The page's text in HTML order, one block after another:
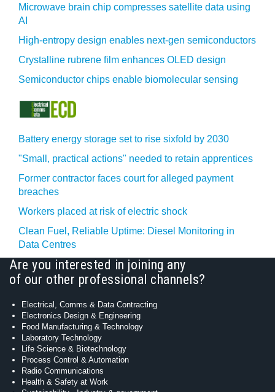
Microwave brain chip compresses satellite data using
AI
High-entropy design enables next-gen semiconductors
Crystalline rubrene film enhances OLED design
Semiconductor chips enable biomolecular sensing
Battery energy storage set to rise sixfold by 2030
"Small, practical actions" needed to retain apprentices
Former contractor faces court for alleged payment
breaches
Workers placed at risk of electric shock
Clean Fuel, Reliable Uptime: Diesel Monitoring in
Data Centres
Are you interested in joining any
of our other professional channels?
Electrical, Comms & Data Contracting
Electronics Design & Engineering
Food Manufacturing & Technology
Laboratory Technology
Life Science & Biotechnology
Process Control & Automation
Radio Communications
Health & Safety at Work